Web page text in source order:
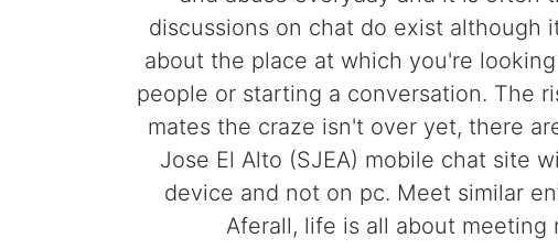
discussions on chat do exist
about the place at which you're
people or starting a conversation. The
mates the craze isn't over yet, there
Jose El Alto (SJEA) mobile chat site
device and not on pc. Meet similar
Aferall, life is all about